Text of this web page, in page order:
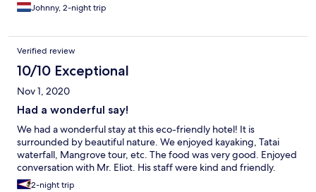
lokale natuur en community. Ze zetten ook in op duurzaamheid
door groenten en fruit op hun terrein te kweken, herbruikbare
via zonnepanelen, etc. Het eten (ontbijt, lunch en diner) was het
beste dat we hebben gegeten tijdens onze drieweken lange
reis. Ook voor vegetariërs en vegans is er voldoende keuze.
Onze kamer was proper en net gerenoveerd. Het enige
minpunt dat we kunnen bedenken, is dat we warm water
misten. Dit staat wel duidelijk vermeld op de website. We
hebben twee activiteiten gedaan. Kajakken door het
Mangrovebos en de short hike naar de Tatai watervallen. Beiden
top. Wij komen zeker terug naar de Rainbow Lodge!
Johnny, 2-night trip
Verified review
10/10 Exceptional
Nov 1, 2020
Had a wonderful say!
We had a wonderful stay at this eco-friendly hotel! It is
surrounded by beautiful nature. We enjoyed kayaking, Tatai
waterfall, Mangrove tour, etc. The food was very good. Enjoyed
conversation with Mr. Eliot. His staff were kind and friendly.
2-night trip